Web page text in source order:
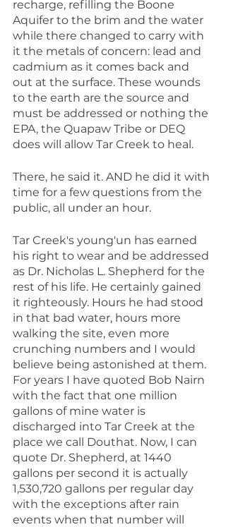
recharge, refilling the Boone
Aquifer to the brim and the water
while there changed to carry with
it the metals of concern: lead and
cadmium as it comes back and
out at the surface. These wounds
to the earth are the source and
must be addressed or nothing the
EPA, the Quapaw Tribe or DEQ
does will allow Tar Creek to heal.
There, he said it. AND he did it with
time for a few questions from the
public, all under an hour.
Tar Creek's young'un has earned
his right to wear and be addressed
as Dr. Nicholas L. Shepherd for the
rest of his life. He certainly gained
it righteously. Hours he had stood
in that bad water, hours more
walking the site, even more
crunching numbers and I would
believe being astonished at them.
For years I have quoted Bob Nairn
with the fact that one million
gallons of mine water is
discharged into Tar Creek at the
place we call Douthat. Now, I can
quote Dr. Shepherd, at 1440
gallons per second it is actually
1,530,720 gallons per regular day
with the exceptions after rain
events when that number will